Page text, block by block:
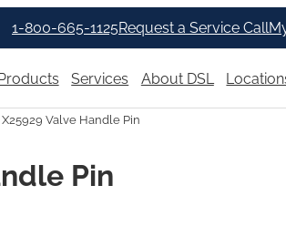
1-800-665-1125Request a Service Call
Services About DSL
Valve Handle Pin
Pin